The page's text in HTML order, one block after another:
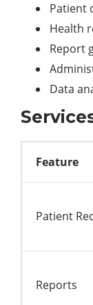
Patient
Health
Report
Data
Feature
Patient
Reports